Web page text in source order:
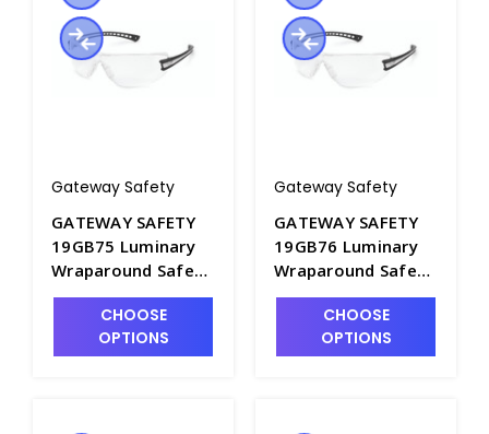
Gateway Safety
GATEWAY SAFETY
19GB75 Luminary
Wraparound Safety
Glasses with Amber
Lens - S1605A-3
CHOOSE
OPTIONS
Gateway Safety
GATEWAY SAFETY
19GB76 Luminary
Wraparound Safety
Glasses with
Pacific Blue Lens -
S1605A-4
CHOOSE
OPTIONS